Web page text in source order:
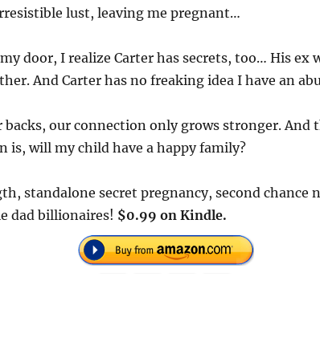
lust, leaving me pregnant…
door, I realize Carter has secrets, too… His ex
And Carter has no freaking idea I have an
backs, our connection only grows stronger. And
is, will my child have a happy family?
standalone secret pregnancy, second chance
dad billionaires! $0.99 on Kindle.